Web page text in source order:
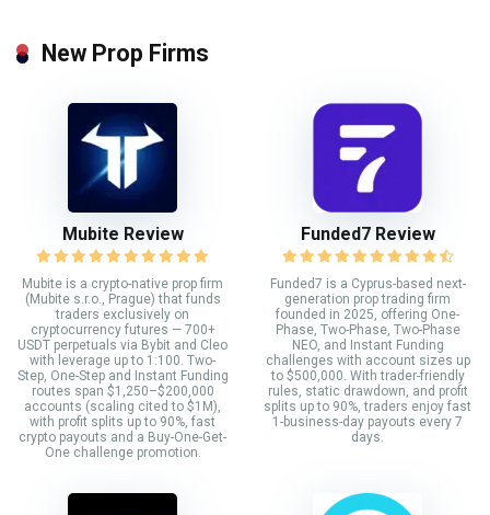
New Prop Firms
Mubite Review
Mubite is a crypto-native prop firm
(Mubite s.r.o., Prague) that funds
traders exclusively on
cryptocurrency futures — 700+
USDT perpetuals via Bybit and Cleo
with leverage up to 1:100. Two-
Step, One-Step and Instant Funding
routes span $1,250–$200,000
accounts (scaling cited to $1M),
with profit splits up to 90%, fast
crypto payouts and a Buy-One-Get-
One challenge promotion.
Funded7 Review
Funded7 is a Cyprus-based next-
generation prop trading firm
founded in 2025, offering One-
Phase, Two-Phase, Two-Phase
NEO, and Instant Funding
challenges with account sizes up
to $500,000. With trader-friendly
rules, static drawdown, and profit
splits up to 90%, traders enjoy fast
1-business-day payouts every 7
days.